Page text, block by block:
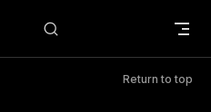
Return to top